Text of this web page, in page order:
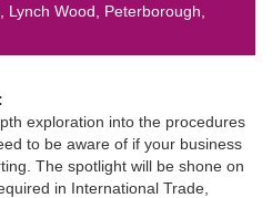
Lynch Wood, Peterborough,
exploration into the procedures
to be aware of if your business
The spotlight will be shone on
in International Trade,